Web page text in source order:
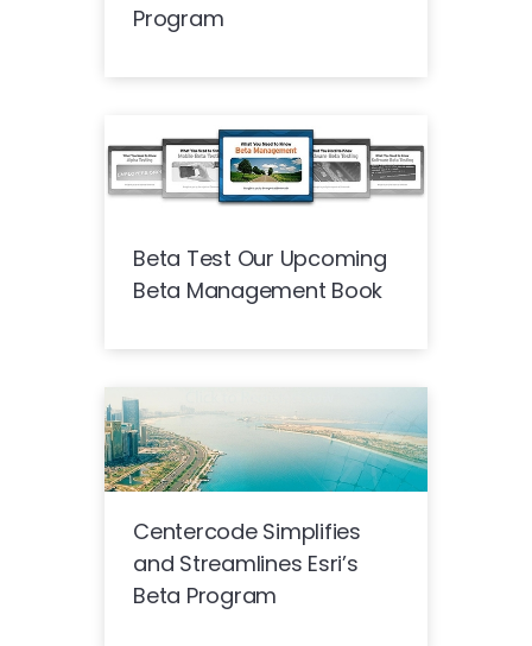
Program
Beta Test Our Upcoming
Beta Management Book
Centercode Simplifies
and Streamlines Esri’s
Beta Program